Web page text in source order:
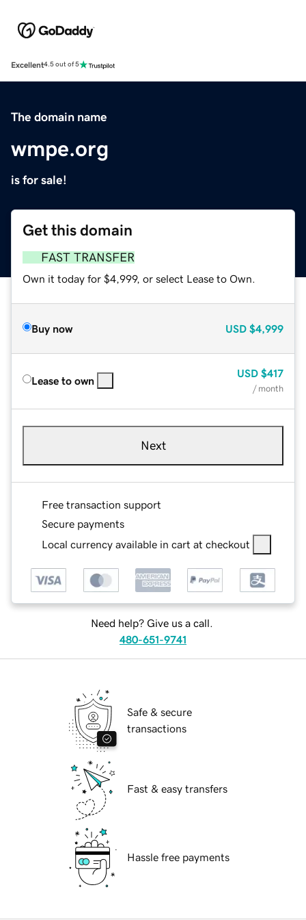
Excellent4.5 out of 5
The domain name
wmpe.org
is for sale!
Get this domain
FAST TRANSFER
Own it today for $4,999, or select Lease to Own.
Buy now USD $4,999
Lease to own
USD $417
/ month
Next
Free transaction support
Secure payments
Local currency available in cart at checkout
Need help? Give us a call.
480-651-9741
Safe & secure
transactions
Fast & easy transfers
Hassle free payments